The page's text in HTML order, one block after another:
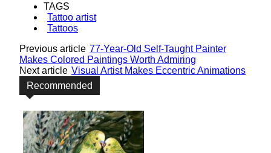
TAGS
Tattoo artist
Tattoos
Previous article 77-Year-Old Self-Taught Painter
Makes Colored Paintings Worth Admiring
Next article Visual Artist Makes Eccentric Animations
Recommended